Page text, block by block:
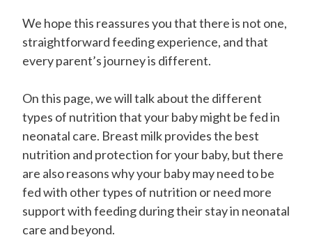
We hope this reassures you that there is not one,
straightforward feeding experience, and that
every parent’s journey is different.
On this page, we will talk about the different
types of nutrition that your baby might be fed in
neonatal care. Breast milk provides the best
nutrition and protection for your baby, but there
are also reasons why your baby may need to be
fed with other types of nutrition or need more
support with feeding during their stay in neonatal
care and beyond.